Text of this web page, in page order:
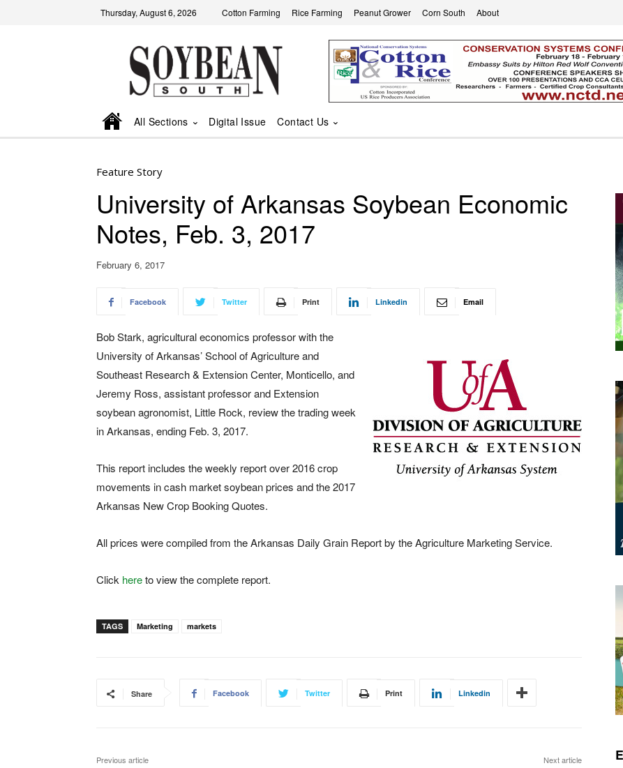
Thursday, August 6, 2026 Cotton Farming Rice Farming Peanut Grower Corn South About
All Sections Digital Issue Contact Us
Feature Story
University of Arkansas Soybean Economic
Notes, Feb. 3, 2017
February 6, 2017
Facebook Twitter Print Linkedin Email
Bob Stark, agricultural economics professor with the
University of Arkansas’ School of Agriculture and
Southeast Research & Extension Center, Monticello, and
Jeremy Ross, assistant professor and Extension
soybean agronomist, Little Rock, review the trading week
in Arkansas, ending Feb. 3, 2017.
This report includes the weekly report over 2016 crop
movements in cash market soybean prices and the 2017
Arkansas New Crop Booking Quotes.
All prices were compiled from the Arkansas Daily Grain Report by the Agriculture Marketing Service.
Click hereto view the complete report.
TAGS Marketing markets
Share Facebook Twitter Print Linkedin
Previous article Next article